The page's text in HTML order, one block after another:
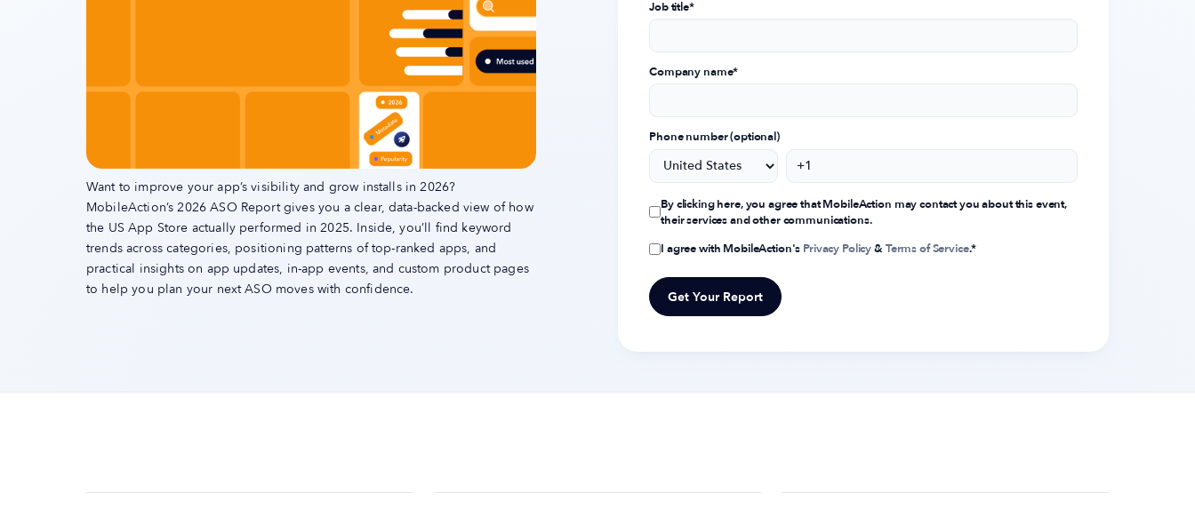
Want to improve your app’s visibility and grow installs in 2026?
MobileAction’s 2026 ASO Report gives you a clear, data-backed view of how
the US App Store actually performed in 2025. Inside, you’ll find keyword
trends across categories, positioning patterns of top-ranked apps, and
practical insights on app updates, in-app events, and custom product pages
to help you plan your next ASO moves with confidence.
Job title*
Company name*
Phone number (optional)
By clicking here, you agree that MobileAction may contact you about this event,
their services and other communications.
I agree with MobileAction's Privacy Policy&Terms of Service.*